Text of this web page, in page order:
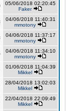
05/06/2018 02:20:45
Faker
04/06/2018 11:40:31
mmotony
04/06/2018 11:37:17
mmotony
04/06/2018 11:34:10
mmotony
01/06/2018 11:04:39
Mikkel
28/04/2018 13:02:03
Mikkel
22/04/2018 22:09:49
Mikkel